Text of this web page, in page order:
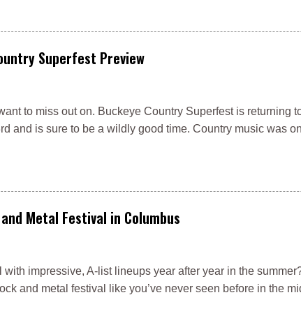
Superfest Preview
to miss out on. Buckeye Country Superfest is returning
and is sure to be a wildly good time. Country music was
Metal Festival in Columbus
impressive, A-list lineups year after year in the
and metal festival like you’ve never seen before in the